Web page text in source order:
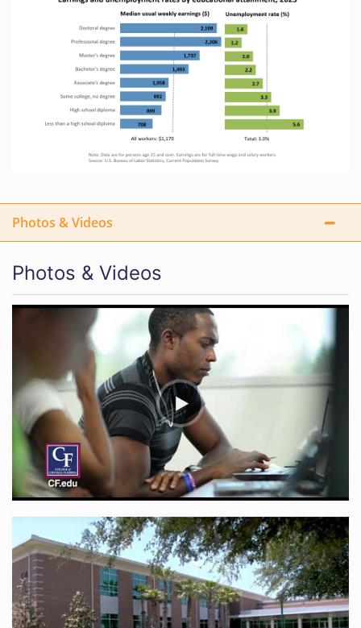
Photos & Videos
Photos & Videos